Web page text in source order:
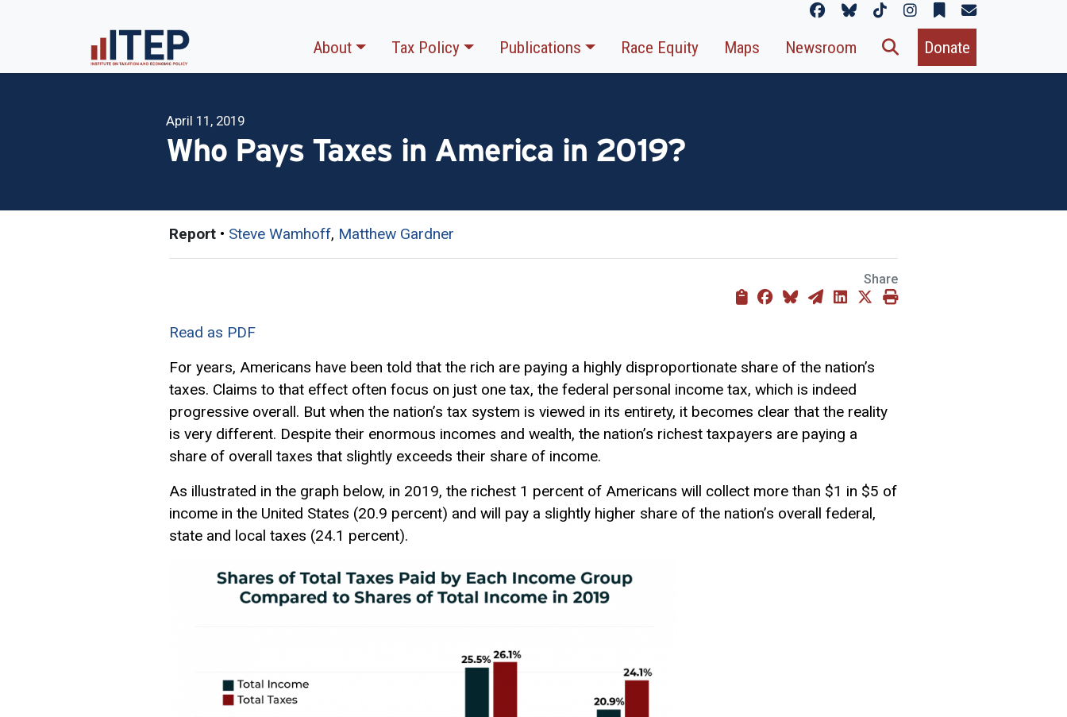
About Tax Policy Publications Race Equity Maps Newsroom Donate
April 11, 2019
Who Pays Taxes in America in 2019?
Report • Steve Wamhoff, Matthew Gardner
Share
Read as PDF
For years, Americans have been told that the rich are paying a highly disproportionate share of the nation’s
taxes. Claims to that effect often focus on just one tax, the federal personal income tax, which is indeed
progressive overall. But when the nation’s tax system is viewed in its entirety, it becomes clear that the reality
is very different. Despite their enormous incomes and wealth, the nation’s richest taxpayers are paying a
share of overall taxes that slightly exceeds their share of income.
As illustrated in the graph below, in 2019, the richest 1 percent of Americans will collect more than $1 in $5 of
income in the United States (20.9 percent) and will pay a slightly higher share of the nation’s overall federal,
state and local taxes (24.1 percent).